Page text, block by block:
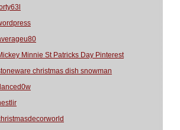
Minnie St Patricks Day Pinterest
christmas dish snowman